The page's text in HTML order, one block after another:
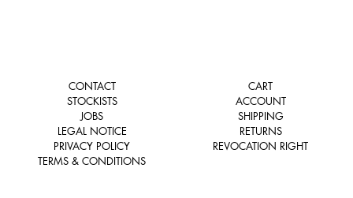
CONTACT
STOCKISTS
JOBS
LEGAL NOTICE
PRIVACY POLICY
TERMS & CONDITIONS
CART
ACCOUNT
SHIPPING
RETURNS
REVOCATION RIGHT